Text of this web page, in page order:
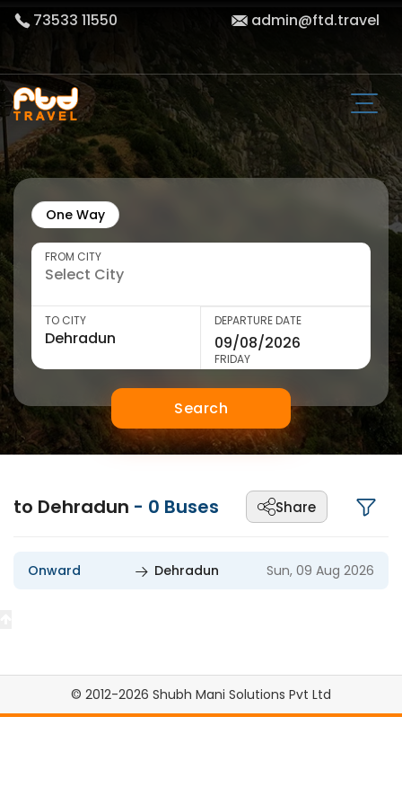
73533 11550 admin@ftd.travel
One Way
FROM CITY
TO CITY DEPARTURE DATE
FRIDAY
Search
to Dehradun - 0 Buses Share
Onward Dehradun Sun, 09 Aug 2026
© 2012-2026 Shubh Mani Solutions Pvt Ltd